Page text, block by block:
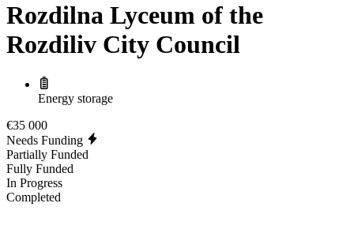
Rozdilna Lyceum of the
Rozdiliv City Council
Energy storage
€35 000
Needs Funding
Partially Funded
Fully Funded
In Progress
Completed